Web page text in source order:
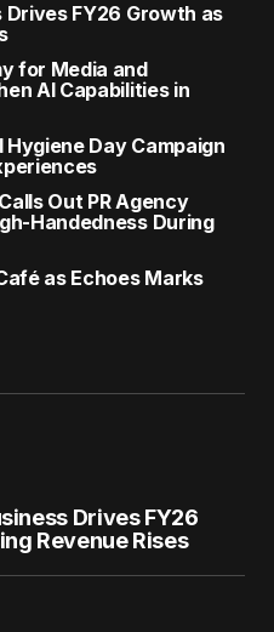
Drives FY26 Growth as
for Media and
AI Capabilities in
Day Campaign
Out PR Agency
Handedness During
as Echoes Marks
Drives FY26
Revenue Rises